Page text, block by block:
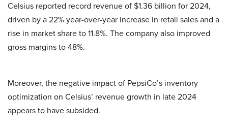
Celsius reported record revenue of $1.36 billion for 2024,
driven by a 22% year-over-year increase in retail sales and a
rise in market share to 11.8%. The company also improved
gross margins to 48%.
Moreover, the negative impact of PepsiCo’s inventory
optimization on Celsius’ revenue growth in late 2024
appears to have subsided.